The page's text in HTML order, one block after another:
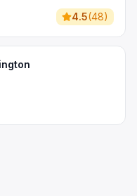
4.5(48)